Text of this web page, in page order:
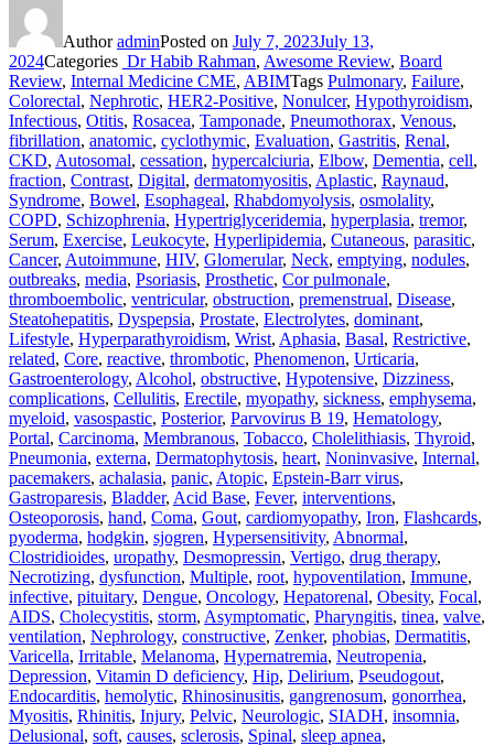
AuthoradminPosted on July 7, 2023July 13,
2024Categories Dr Habib Rahman, Awesome Review, Board
Review, Internal Medicine CME, ABIMTags Pulmonary, Failure,
Colorectal, Nephrotic, HER2‐Positive, Nonulcer, Hypothyroidism,
Infectious, Otitis, Rosacea, Tamponade, Pneumothorax, Venous,
fibrillation, anatomic, cyclothymic, Evaluation, Gastritis, Renal,
CKD, Autosomal, cessation, hypercalciuria, Elbow, Dementia, cell,
fraction, Contrast, Digital, dermatomyositis, Aplastic, Raynaud,
Syndrome, Bowel, Esophageal, Rhabdomyolysis, osmolality,
COPD, Schizophrenia, Hypertriglyceridemia, hyperplasia, tremor,
Serum, Exercise, Leukocyte, Hyperlipidemia, Cutaneous, parasitic,
Cancer, Autoimmune, HIV, Glomerular, Neck, emptying, nodules,
outbreaks, media, Psoriasis, Prosthetic, Cor pulmonale,
thromboembolic, ventricular, obstruction, premenstrual, Disease,
Steatohepatitis, Dyspepsia, Prostate, Electrolytes, dominant,
Lifestyle, Hyperparathyroidism, Wrist, Aphasia, Basal, Restrictive,
related, Core, reactive, thrombotic, Phenomenon, Urticaria,
Gastroenterology, Alcohol, obstructive, Hypotensive, Dizziness,
complications, Cellulitis, Erectile, myopathy, sickness, emphysema,
myeloid, vasospastic, Posterior, Parvovirus B 19, Hematology,
Portal, Carcinoma, Membranous, Tobacco, Cholelithiasis, Thyroid,
Pneumonia, externa, Dermatophytosis, heart, Noninvasive, Internal,
pacemakers, achalasia, panic, Atopic, Epstein-Barr virus,
Gastroparesis, Bladder, Acid Base, Fever, interventions,
Osteoporosis, hand, Coma, Gout, cardiomyopathy, Iron, Flashcards,
pyoderma, hodgkin, sjogren, Hypersensitivity, Abnormal,
Clostridioides, uropathy, Desmopressin, Vertigo, drug therapy,
Necrotizing, dysfunction, Multiple, root, hypoventilation, Immune,
infective, pituitary, Dengue, Oncology, Hepatorenal, Obesity, Focal,
AIDS, Cholecystitis, storm, Asymptomatic, Pharyngitis, tinea, valve,
ventilation, Nephrology, constructive, Zenker, phobias, Dermatitis,
Varicella, Irritable, Melanoma, Hypernatremia, Neutropenia,
Depression, Vitamin D deficiency, Hip, Delirium, Pseudogout,
Endocarditis, hemolytic, Rhinosinusitis, gangrenosum, gonorrhea,
Myositis, Rhinitis, Injury, Pelvic, Neurologic, SIADH, insomnia,
Delusional, soft, causes, sclerosis, Spinal, sleep apnea,